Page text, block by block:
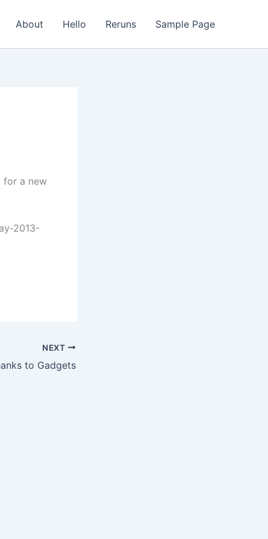
About Hello Reruns Sample Page
for a new
2013-
NEXT
to Gadgets